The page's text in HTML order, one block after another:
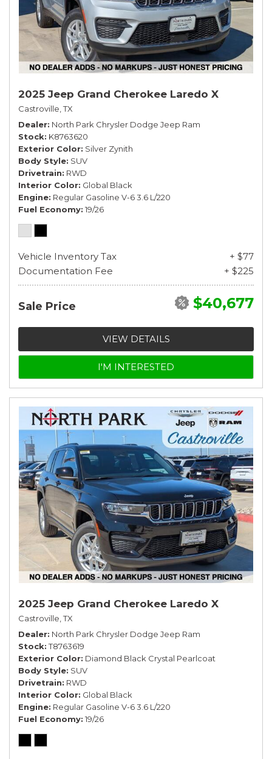
2025 Jeep Grand Cherokee Laredo X
Castroville, TX
Dealer North Park Chrysler Dodge Jeep Ram
Stock K8763620
Exterior Color Silver Zynith
Body Style SUV
Drivetrain RWD
Interior Color Global Black
Engine Regular Gasoline V-6 3.6 L/220
Fuel Economy 19/26
Vehicle Inventory Tax
+ $77
Documentation Fee
+ $225
Sale Price $40,677
VIEW DETAILS
I'M INTERESTED
2025 Jeep Grand Cherokee Laredo X
Castroville, TX
Dealer North Park Chrysler Dodge Jeep Ram
Stock T8763619
Exterior Color Diamond Black Crystal Pearlcoat
Body Style SUV
Drivetrain RWD
Interior Color Global Black
Engine Regular Gasoline V-6 3.6 L/220
Fuel Economy 19/26